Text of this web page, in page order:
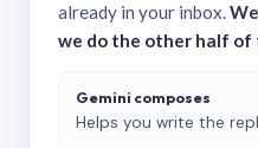
already in your inbox.
we do the other half of
Gemini composes
Helps you write the